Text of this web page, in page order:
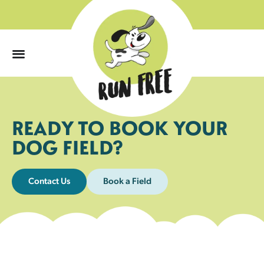
READY TO BOOK YOUR
DOG FIELD?
Contact Us Book a Field